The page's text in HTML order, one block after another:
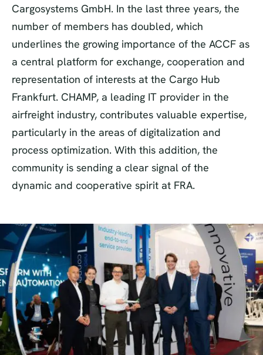
Cargosystems GmbH. In the last three years, the
number of members has doubled, which
underlines the growing importance of the ACCF as
a central platform for exchange, cooperation and
representation of interests at the Cargo Hub
Frankfurt. CHAMP, a leading IT provider in the
airfreight industry, contributes valuable expertise,
particularly in the areas of digitalization and
process optimization. With this addition, the
community is sending a clear signal of the
dynamic and cooperative spirit at FRA.